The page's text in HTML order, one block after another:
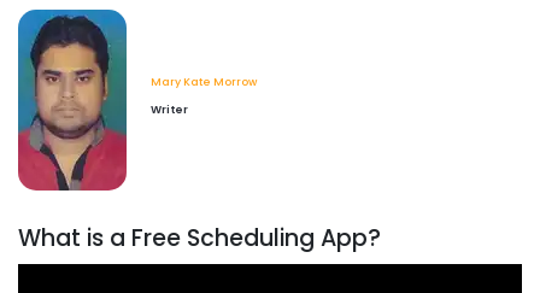
Mary Kate Morrow
Writer
What is a Free Scheduling App?